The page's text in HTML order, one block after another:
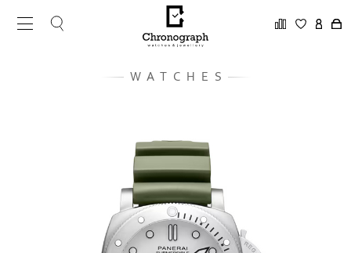
WATCHES